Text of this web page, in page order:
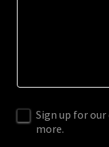
Sign up for
more.